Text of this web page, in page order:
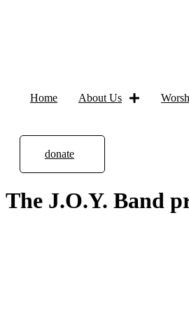
Home About Us
donate
The J.O.Y. Band